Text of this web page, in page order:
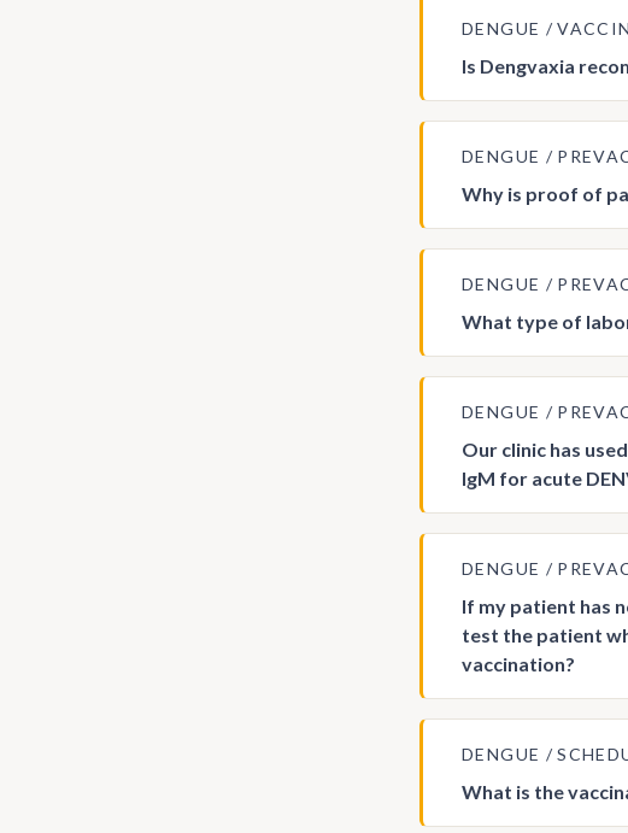
DENGUE
Is Dengvaxia
DENGUE
Why is proof of
DENGUE
What type of
DENGUE
Our clinic has
IgM for acute
DENGUE
If my patient has
test the patient
vaccination?
DENGUE
What is the